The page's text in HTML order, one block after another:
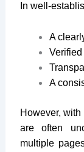
In well-
A
A
However,
are often
multiple